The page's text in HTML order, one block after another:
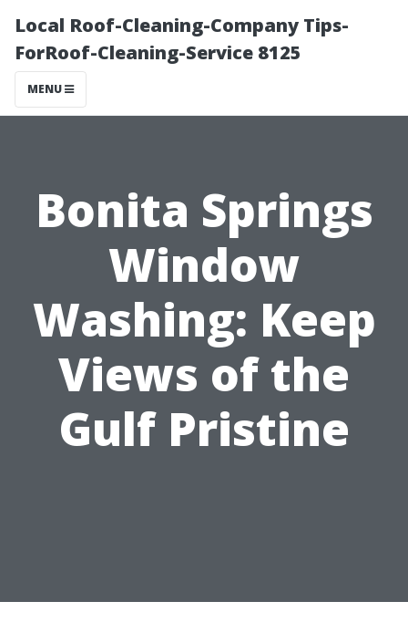
Local Roof-Cleaning-Company Tips-
ForRoof-Cleaning-Service 8125
MENU
Bonita Springs
Window
Washing: Keep
Views of the
Gulf Pristine